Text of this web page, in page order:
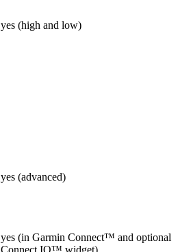
yes (high and low)
yes (advanced)
yes (in Garmin Connect™ and optional